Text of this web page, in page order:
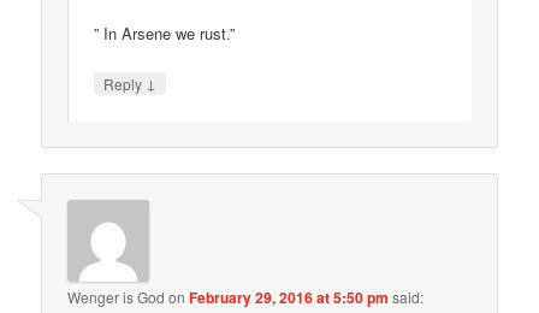
” In Arsene we rust.”
Reply ↓
Wenger is God onFebruary 29, 2016 at 5:50 pm said: